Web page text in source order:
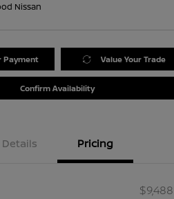
Nissan
Payment Value Your Trade
Confirm Availability
Details Pricing
$9,488